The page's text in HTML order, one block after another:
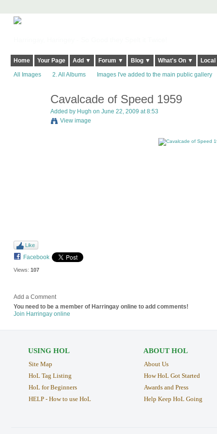
Home Your Page Add ▼ Forum ▼ Blog ▼ What's On ▼
All Images 2. All Albums Images I've added to the main public gallery
Cavalcade of Speed 1959
Added by Hugh on June 22, 2009 at 8:53
View image
Like
Facebook
Views: 107
Add a Comment
You need to be a member of Harringay online to add comments!
Join Harringay online
USING HOL
Site Map
HoL Tag Listing
HoL for Beginners
HELP - How to use HoL
ABOUT HOL
About Us
How HoL Got Started
Awards and Press
Help Keep HoL Going